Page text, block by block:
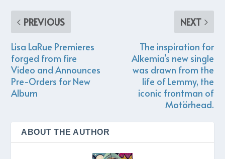
PREVIOUS
Lisa LaRue Premieres
forged from fire
Video and Announces
Pre-Orders for New
Album
NEXT
The inspiration for
Alkemia’s new single
was drawn from the
life of Lemmy, the
iconic frontman of
Motörhead.
ABOUT THE AUTHOR